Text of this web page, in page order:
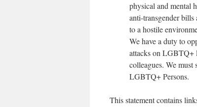
physical and mental
anti-transgender
to a hostile
We have a duty to
attacks on LGBTQ+
colleagues. We must
LGBTQ+ Persons.
This statement contains